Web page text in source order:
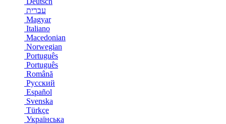
עברית
Magyar
Italiano
Macedonian
Norwegian
Português
Português
Română
Русский
Español
Svenska
Türkçe
Українська